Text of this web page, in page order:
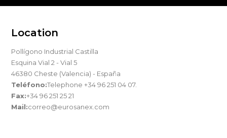
Location
Pollígono Industrial Castilla
Esquina Vial 2 - Vial 5
46380 Cheste (Valencia) - España
Teléfono:Telephone +34 96 251 04 07.
Fax:+34 96 251 25 21
Mail:correo@eurosanex.com